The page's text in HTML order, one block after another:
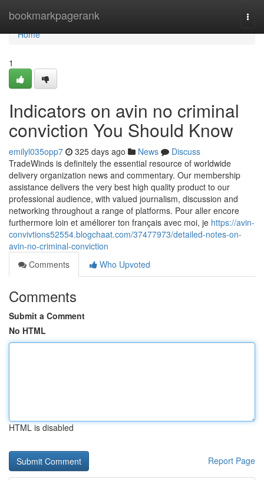
bookmarkpagerank
Home
Home
1
Indicators on avin no criminal
conviction You Should Know
emilyl035opp7 325 days ago News
Discuss
TradeWinds is definitely the essential resource of worldwide
delivery organization news and commentary. Our membership
assistance delivers the very best high quality product to our
professional audience, with valued journalism, discussion and
networking throughout a range of platforms. Pour aller encore
furthermore loin et améliorer ton français avec moi, je https://avin-
convivtions52554.blogchaat.com/37477973/detailed-notes-on-
avin-no-criminal-conviction
Comments
Who Upvoted
Comments
Submit a Comment
No HTML
HTML is disabled
Report Page